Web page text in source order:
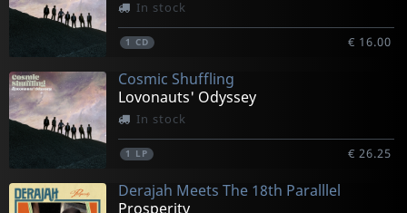
In stock
1 CD € 16.00
Cosmic Shuffling
Lovonauts' Odyssey
In stock
1 LP € 26.25
Derajah Meets The 18th Paralllel
Prosperity